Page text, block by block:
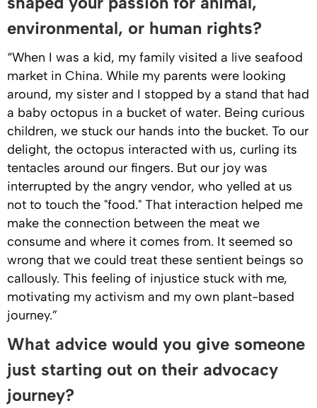
environmental, or human rights?
“When I was a kid, my family visited a live seafood
market in China. While my parents were looking
around, my sister and I stopped by a stand that had
a baby octopus in a bucket of water. Being curious
children, we stuck our hands into the bucket. To our
delight, the octopus interacted with us, curling its
tentacles around our fingers. But our joy was
interrupted by the angry vendor, who yelled at us
not to touch the "food." That interaction helped me
make the connection between the meat we
consume and where it comes from. It seemed so
wrong that we could treat these sentient beings so
callously. This feeling of injustice stuck with me,
motivating my activism and my own plant-based
journey.”
What advice would you give someone
just starting out on their advocacy
journey?